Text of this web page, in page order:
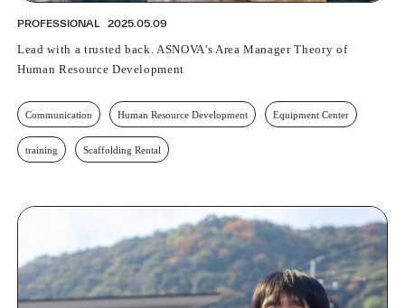
PROFESSIONAL 2025.05.09
Lead with a trusted back. ASNOVA's Area Manager Theory of
Human Resource Development
Communication Human Resource Development Equipment Center
training Scaffolding Rental